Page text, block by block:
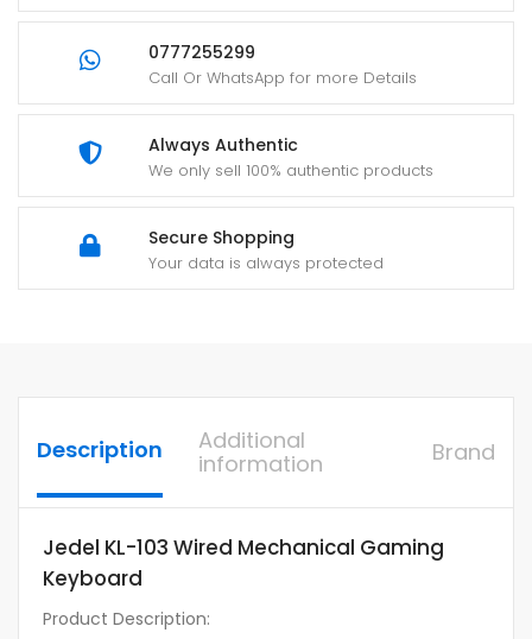
0777255299
Call Or WhatsApp for more Details
Always Authentic
We only sell 100% authentic products
Secure Shopping
Your data is always protected
Description
Additional
information
Brand
Jedel KL-103 Wired Mechanical Gaming
Keyboard
Product Description: